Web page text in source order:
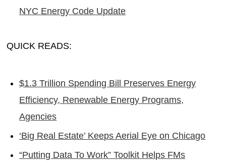
NYC Energy Code Update
QUICK READS:
$1.3 Trillion Spending Bill Preserves Energy
Efficiency, Renewable Energy Programs,
Agencies
‘Big Real Estate’ Keeps Aerial Eye on Chicago
“Putting Data To Work” Toolkit Helps FMs